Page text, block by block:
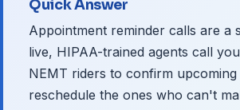
Quick Answer
Appointment reminder calls are a
live, HIPAA-trained agents call
NEMT riders to confirm
reschedule the ones who can't